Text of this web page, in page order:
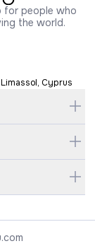
for people who
the world.
Cyprus